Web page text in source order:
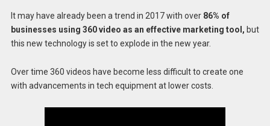
It may have already been a trend in 2017 with over 86% of
businesses using 360 video as an effective marketing tool, but
this new technology is set to explode in the new year.
Over time 360 videos have become less difficult to create one
with advancements in tech equipment at lower costs.